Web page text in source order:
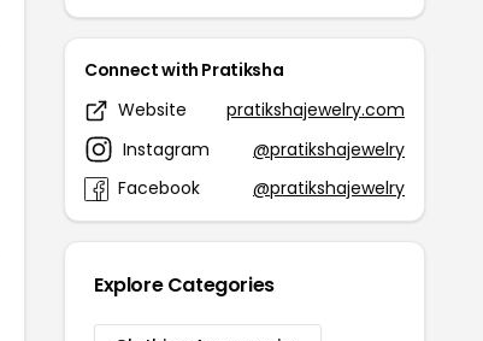
Connect with Pratiksha
Website
pratikshajewelry.com
Instagram
@pratikshajewelry
Facebook
@pratikshajewelry
Explore Categories